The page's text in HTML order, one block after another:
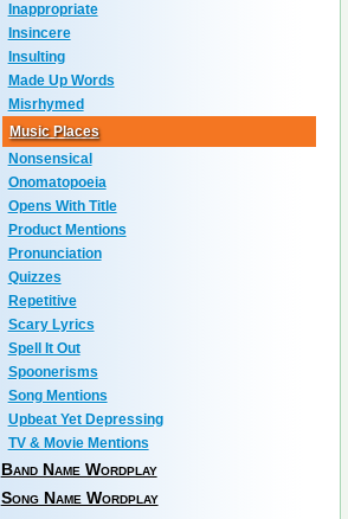
Inappropriate
Insincere
Insulting
Made Up Words
Misrhymed
Music Places
Nonsensical
Onomatopoeia
Opens With Title
Product Mentions
Pronunciation
Quizzes
Repetitive
Scary Lyrics
Spell It Out
Spoonerisms
Song Mentions
Upbeat Yet Depressing
TV & Movie Mentions
Band Name Wordplay
Song Name Wordplay